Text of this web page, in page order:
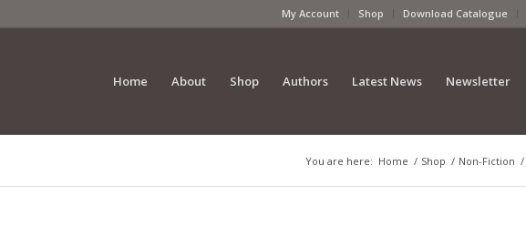
My Account Shop Download Catalogue
Home About Shop Authors Latest News Newsletter
You are here: Home / Shop / Non-Fiction /